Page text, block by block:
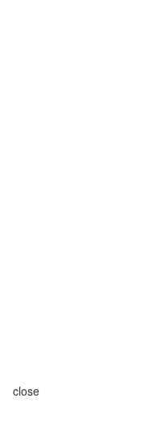
close